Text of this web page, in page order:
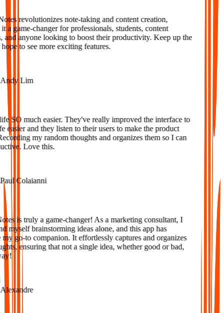
revolutionizes note-taking and content creation,
game-changer for professionals, students, content
anyone looking to boost their productivity. Keep up the
to see more exciting features.
Lim
SO much easier. They've really improved the interface to
and they listen to their users to make the product
my random thoughts and organizes them so I can
Love this.
Colaianni
is truly a game-changer! As a marketing consultant, I
myself brainstorming ideas alone, and this app has
go-to companion. It effortlessly captures and organizes
ensuring that not a single idea, whether good or bad,